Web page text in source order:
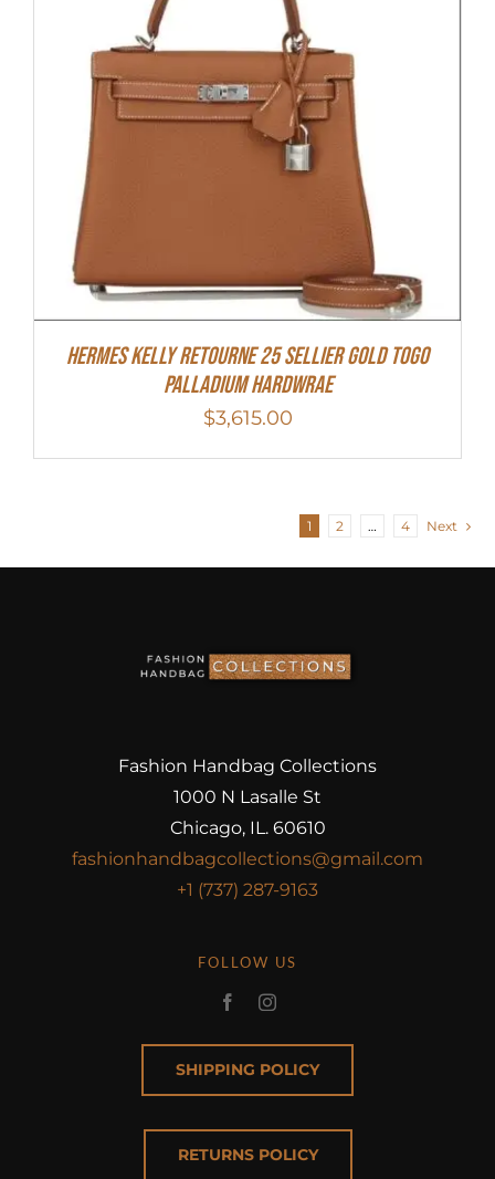
Hermes Kelly Retourne 25 Sellier Gold Togo
Palladium Hardwrae
$3,615.00
1 2 … 4 Next
Fashion Handbag Collections
1000 N Lasalle St
Chicago, IL. 60610
fashionhandbagcollections@gmail.com
+1 (737) 287-9163
FOLLOW US
SHIPPING POLICY
RETURNS POLICY